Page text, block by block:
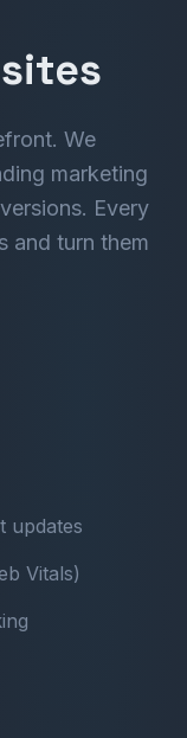
We
marketing
Every
and turn them
updates
Vitals)